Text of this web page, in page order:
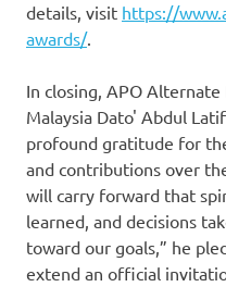
details, visit https://
awards/.
In closing, APO
Malaysia Dato' Abdul
profound gratitude for
and contributions over
will carry forward that
learned, and decisions
toward our goals,” he
extend an official